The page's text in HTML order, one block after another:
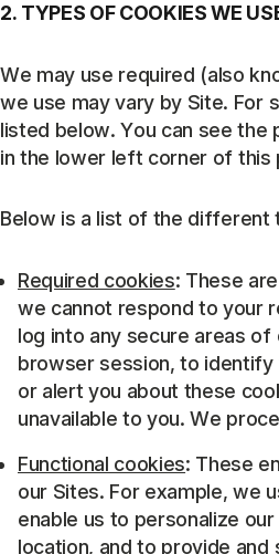
2. TYPES OF COOKIES WE
We may use required (also
we use may vary by Site. For
listed below. You can see
in the lower left corner of this
Below is a list of the different
Required cookies: These
we cannot respond to your
log into any secure areas
browser session, to
or alert you about these
unavailable to you. We
Functional cookies: These
our Sites. For example, we
enable us to personalize
location, and to provide